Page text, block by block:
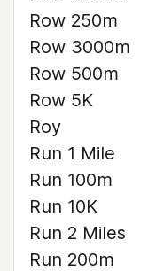
Row 250m
Row 3000m
Row 500m
Row 5K
Roy
Run 1 Mile
Run 100m
Run 10K
Run 2 Miles
Run 200m